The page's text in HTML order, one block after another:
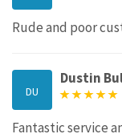
Rude and poor
DU
Dustin
Fantastic service